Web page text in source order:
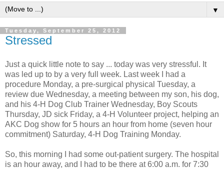
▼
Tuesday, September 25, 2012
Stressed
Just a quick little note to say ... today was very stressful. It
was led up to by a very full week. Last week I had a
procedure Monday, a pre-surgical physical Tuesday, a
review due Wednesday, a meeting between my son, his dog,
and his 4-H Dog Club Trainer Wednesday, Boy Scouts
Thursday, JD sick Friday, a 4-H Volunteer project, helping an
AKC Dog show for 5 hours an hour from home (seven hour
commitment) Saturday, 4-H Dog Training Monday.
So, this morning I had some out-patient surgery. The hospital
is an hour away, and I had to be there at 6:00 a.m. for 7:30